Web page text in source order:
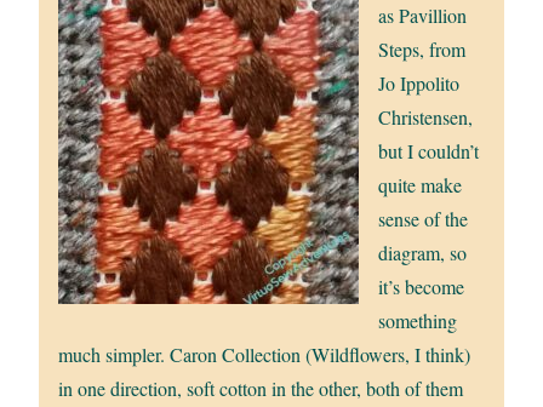
as Pavillion
Steps, from
Jo Ippolito
Christensen,
but I couldn’t
quite make
sense of the
diagram, so
it’s become
something
much simpler. Caron Collection (Wildflowers, I think)
in one direction, soft cotton in the other, both of them